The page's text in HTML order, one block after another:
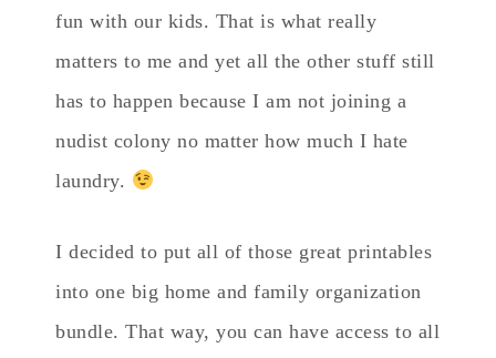
fun with our kids. That is what really
matters to me and yet all the other stuff still
has to happen because I am not joining a
nudist colony no matter how much I hate
laundry.
I decided to put all of those great printables
into one big home and family organization
bundle. That way, you can have access to all